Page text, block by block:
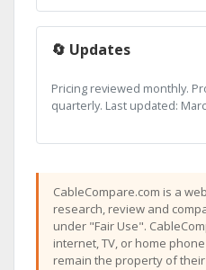
🔄 Updates
Pricing reviewed monthly.
quarterly. Last updated:
CableCompare.com is a
research, review and
under "Fair Use".
internet, TV, or home
remain the property of